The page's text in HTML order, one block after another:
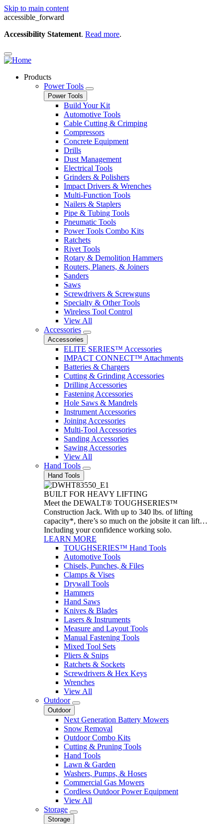
Skip to main content
accessible_forward
Accessibility Statement. Read more.
Products
Power Tools
Power Tools
Build Your Kit
Automotive Tools
Cable Cutting & Crimping
Compressors
Concrete Equipment
Drills
Dust Management
Electrical Tools
Grinders & Polishers
Impact Drivers & Wrenches
Multi-Function Tools
Nailers & Staplers
Pipe & Tubing Tools
Pneumatic Tools
Power Tools Combo Kits
Ratchets
Rivet Tools
Rotary & Demolition Hammers
Routers, Planers, & Joiners
Sanders
Saws
Screwdrivers & Screwguns
Specialty & Other Tools
Wireless Tool Control
View All
Accessories
Accessories
ELITE SERIES™ Accessories
IMPACT CONNECT™ Attachments
Batteries & Chargers
Cutting & Grinding Accessories
Drilling Accessories
Fastening Accessories
Hole Saws & Mandrels
Instrument Accessories
Joining Accessories
Multi-Tool Accessories
Sanding Accessories
Sawing Accessories
View All
Hand Tools
Hand Tools
BUILT FOR HEAVY LIFTING
Meet the DEWALT® TOUGHSERIES™
Construction Jack. With up to 340 lbs. of lifting
capacity*, there’s so much on the jobsite it can lift…
Including your confidence working solo.
LEARN MORE
TOUGHSERIES™ Hand Tools
Automotive Tools
Chisels, Punches, & Files
Clamps & Vises
Drywall Tools
Hammers
Hand Saws
Knives & Blades
Lasers & Instruments
Measure and Layout Tools
Manual Fastening Tools
Mixed Tool Sets
Pliers & Snips
Ratchets & Sockets
Screwdrivers & Hex Keys
Wrenches
View All
Outdoor
Outdoor
Next Generation Battery Mowers
Snow Removal
Outdoor Combo Kits
Cutting & Pruning Tools
Hand Tools
Lawn & Garden
Washers, Pumps, & Hoses
Commercial Gas Mowers
Cordless Outdoor Power Equipment
View All
Storage
Storage